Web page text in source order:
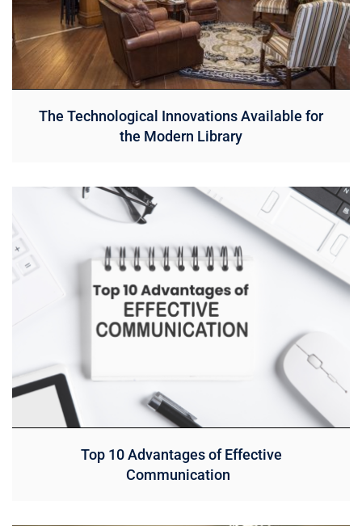
The Technological Innovations Available for
the Modern Library
Top 10 Advantages of Effective
Communication